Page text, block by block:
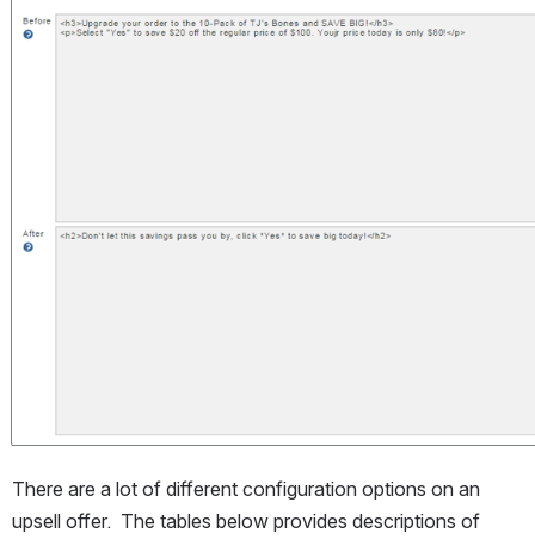
There are a lot of different configuration options on an
upsell offer.  The tables below provides descriptions of